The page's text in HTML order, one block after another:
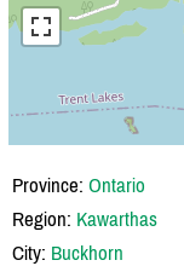
Province: Ontario
Region: Kawarthas
City: Buckhorn